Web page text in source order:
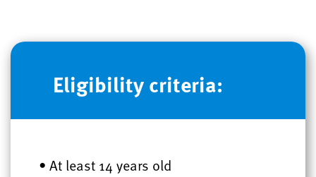
Eligibility criteria:
• At least 14 years old